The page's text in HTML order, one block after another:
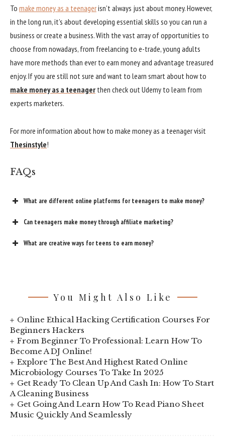
To make money as a teenagerisn’t always just about money. However,
in the long run, it’s about developing essential skills so you can run a
business or create a business. With the vast array of opportunities to
choose from nowadays, from freelancing to e-trade, young adults
have more methods than ever to earn money and advantage treasured
enjoy. If you are still not sure and want to learn smart about how to
make money as a teenager then check out Udemy to learn from
experts marketers.
For more information about how to make money as a teenager visit
Thesinstyle!
FAQs
What are different online platforms for teenagers to make money?
Can teenagers make money through affiliate marketing?
What are creative ways for teens to earn money?
You Might Also Like
Online Ethical Hacking Certification Courses For
Beginners Hackers
From Beginner To Professional: Learn How To
Become A DJ Online!
Explore The Best And Highest Rated Online
Microbiology Courses To Take In 2025
Get Ready To Clean Up And Cash In: How To Start
A Cleaning Business
Get Going And Learn How To Read Piano Sheet
Music Quickly And Seamlessly